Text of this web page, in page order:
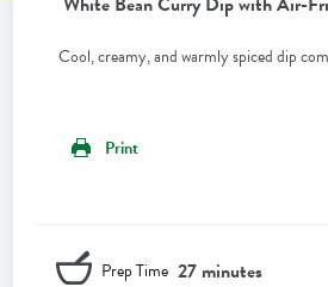
Cool, creamy, and warmly spiced dip
Print
27 minutes
Prep Time